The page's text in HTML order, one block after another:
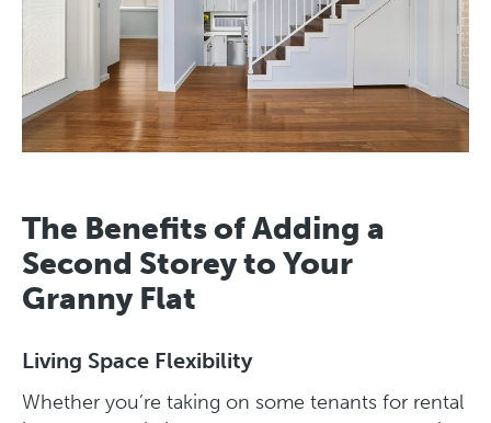
The Benefits of Adding a
Second Storey to Your
Granny Flat
Living Space Flexibility
Whether you’re taking on some tenants for rental